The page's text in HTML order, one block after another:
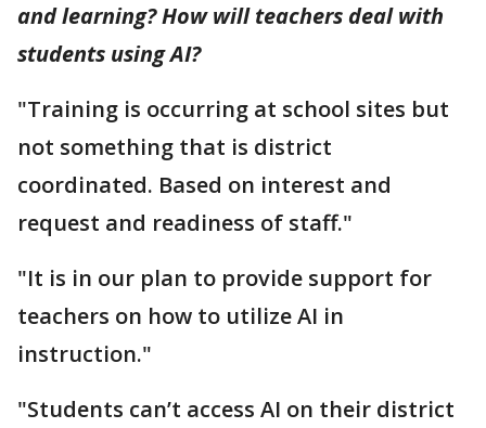
and learning? How will teachers deal with
students using AI?
"Training is occurring at school sites but
not something that is district
coordinated. Based on interest and
request and readiness of staff."
"It is in our plan to provide support for
teachers on how to utilize AI in
instruction."
"Students can’t access AI on their district